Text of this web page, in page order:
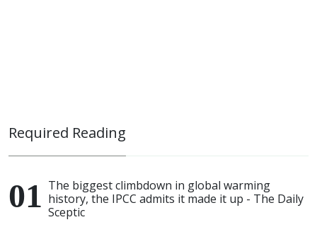
Required Reading
The biggest climbdown in global warming
history, the IPCC admits it made it up - The Daily
Sceptic